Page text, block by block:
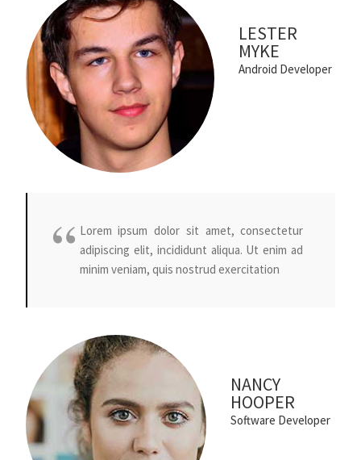
LESTER
MYKE
Android Developer
Lorem ipsum dolor sit amet, consectetur
adipiscing elit, incididunt aliqua. Ut enim ad
minim veniam, quis nostrud exercitation
NANCY
HOOPER
Software Developer